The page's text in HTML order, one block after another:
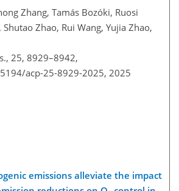
Zhang, Tamás Bozóki, Ruosi
Zhao, Rui Wang, Yujia Zhao,
25, 8929–8942,
acp-25-8929-2025, 2025
emissions alleviate the impact